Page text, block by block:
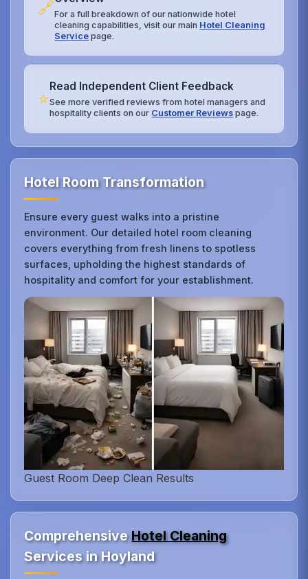
🔗For a full breakdown of our nationwide hotel
cleaning capabilities, visit our main Hotel Cleaning
Service page.
⭐
Read Independent Client Feedback
See more verified reviews from hotel managers and
hospitality clients on our Customer Reviews page.
Hotel Room Transformation
Ensure every guest walks into a pristine
environment. Our detailed hotel room cleaning
covers everything from fresh linens to spotless
surfaces, upholding the highest standards of
hospitality and comfort for your establishment.
Guest Room Deep Clean Results
ComprehensiveHotel Cleaning
Services in Hoyland